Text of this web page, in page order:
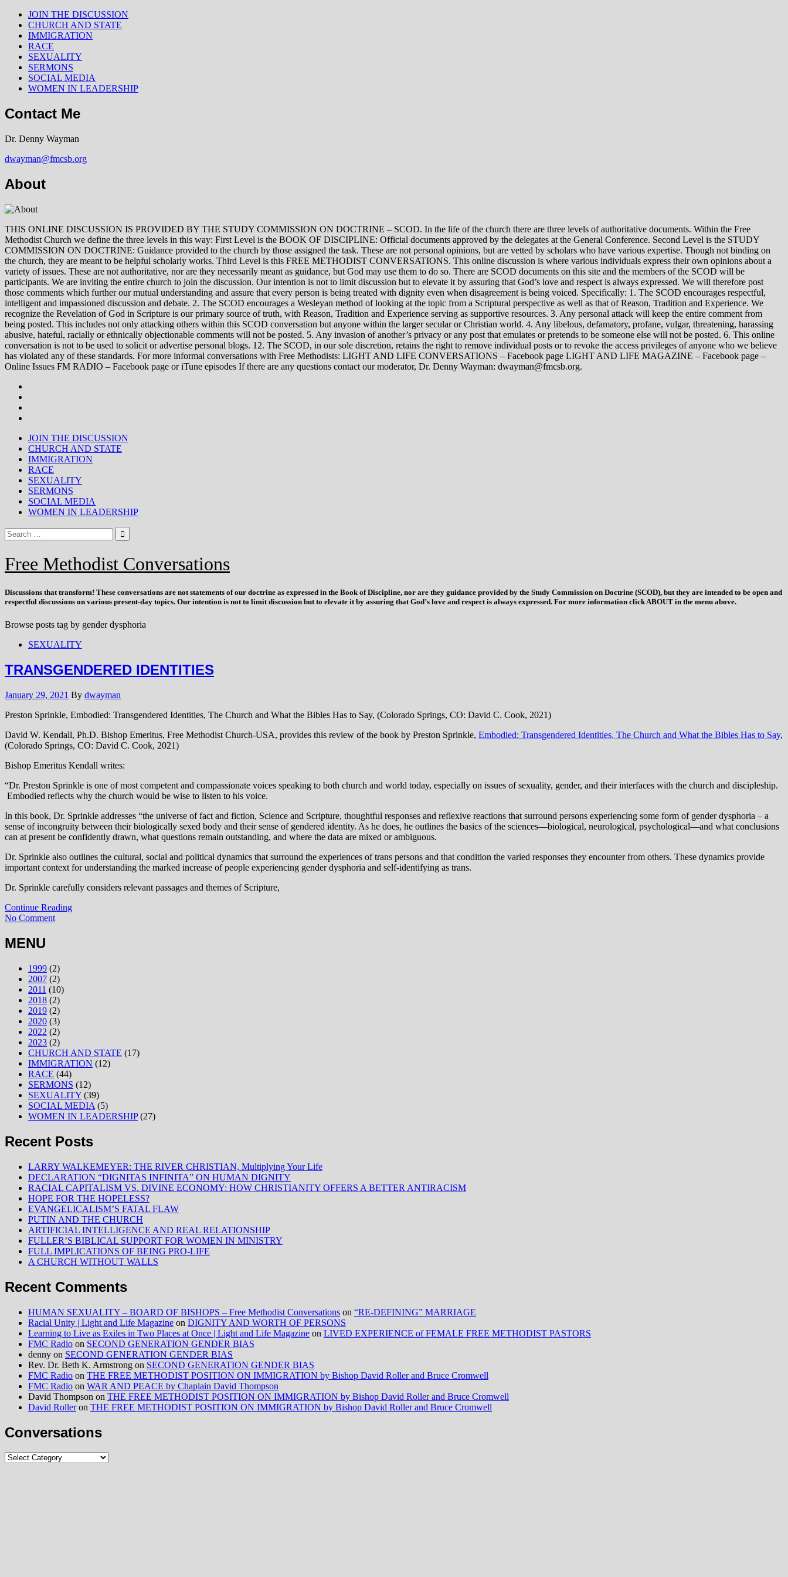
JOIN THE DISCUSSION
CHURCH AND STATE
IMMIGRATION
RACE
SEXUALITY
SERMONS
SOCIAL MEDIA
WOMEN IN LEADERSHIP
Contact Me
Dr. Denny Wayman
dwayman@fmcsb.org
About
THIS ONLINE DISCUSSION IS PROVIDED BY THE STUDY COMMISSION ON DOCTRINE – SCOD. In the life of the church there are three levels of authoritative documents. Within the Free
Methodist Church we define the three levels in this way: First Level is the BOOK OF DISCIPLINE: Official documents approved by the delegates at the General Conference. Second Level is the STUDY
COMMISSION ON DOCTRINE: Guidance provided to the church by those assigned the task. These are not personal opinions, but are vetted by scholars who have various expertise. Though not binding on
the church, they are meant to be helpful scholarly works. Third Level is this FREE METHODIST CONVERSATIONS. This online discussion is where various individuals express their own opinions about a
variety of issues. These are not authoritative, nor are they necessarily meant as guidance, but God may use them to do so. There are SCOD documents on this site and the members of the SCOD will be
participants. We are inviting the entire church to join the discussion. Our intention is not to limit discussion but to elevate it by assuring that God’s love and respect is always expressed. We will therefore post
those comments which further our mutual understanding and assure that every person is being treated with dignity even when disagreement is being voiced. Specifically: 1. The SCOD encourages respectful,
intelligent and impassioned discussion and debate. 2. The SCOD encourages a Wesleyan method of looking at the topic from a Scriptural perspective as well as that of Reason, Tradition and Experience. We
recognize the Revelation of God in Scripture is our primary source of truth, with Reason, Tradition and Experience serving as supportive resources. 3. Any personal attack will keep the entire comment from
being posted. This includes not only attacking others within this SCOD conversation but anyone within the larger secular or Christian world. 4. Any libelous, defamatory, profane, vulgar, threatening, harassing
abusive, hateful, racially or ethnically objectionable comments will not be posted. 5. Any invasion of another’s privacy or any post that emulates or pretends to be someone else will not be posted. 6. This online
conversation is not to be used to solicit or advertise personal blogs. 12. The SCOD, in our sole discretion, retains the right to remove individual posts or to revoke the access privileges of anyone who we believe
has violated any of these standards. For more informal conversations with Free Methodists: LIGHT AND LIFE CONVERSATIONS – Facebook page LIGHT AND LIFE MAGAZINE – Facebook page –
Online Issues FM RADIO – Facebook page or iTune episodes If there are any questions contact our moderator, Dr. Denny Wayman: dwayman@fmcsb.org.
JOIN THE DISCUSSION
CHURCH AND STATE
IMMIGRATION
RACE
SEXUALITY
SERMONS
SOCIAL MEDIA
WOMEN IN LEADERSHIP
Free Methodist Conversations
Discussions thattransform! These conversations are not statements of our doctrine as expressed in the Book of Discipline, nor are they guidance provided by the Study Commission on Doctrine (SCOD), but they are intended to be open and
respectful discussions on various present-day topics. Our intention is not to limit discussion but to elevate it by assuring that God’s love and respect is always expressed. For more information click ABOUT in the menu above.
Browse posts tag by gender dysphoria
SEXUALITY
TRANSGENDERED IDENTITIES
January 29, 2021 By dwayman
Preston Sprinkle, Embodied: Transgendered Identities, The Church and What the Bibles Has to Say, (Colorado Springs, CO: David C. Cook, 2021)
David W. Kendall, Ph.D. Bishop Emeritus, Free Methodist Church-USA, provides this review of the book by Preston Sprinkle, Embodied: Transgendered Identities, The Church and What the Bibles Has to Say,
(Colorado Springs, CO: David C. Cook, 2021)
Bishop Emeritus Kendall writes:
“Dr. Preston Sprinkle is one of most competent and compassionate voices speaking to both church and world today, especially on issues of sexuality, gender, and their interfaces with the church and discipleship.
Embodied reflects why the church would be wise to listen to his voice.
In this book, Dr. Sprinkle addresses “the universe of fact and fiction, Science and Scripture, thoughtful responses and reflexive reactions that surround persons experiencing some form of gender dysphoria – a
sense of incongruity between their biologically sexed body and their sense of gendered identity. As he does, he outlines the basics of the sciences—biological, neurological, psychological—and what conclusions
can at present be confidently drawn, what questions remain outstanding, and where the data are mixed or ambiguous.
Dr. Sprinkle also outlines the cultural, social and political dynamics that surround the experiences of trans persons and that condition the varied responses they encounter from others. These dynamics provide
important context for understanding the marked increase of people experiencing gender dysphoria and self-identifying as trans.
Dr. Sprinkle carefully considers relevant passages and themes of Scripture,
Continue Reading
No Comment
MENU
1999 (2)
2007 (2)
2011 (10)
2018 (2)
2019 (2)
2020 (3)
2022 (2)
2023 (2)
CHURCH AND STATE (17)
IMMIGRATION (12)
RACE (44)
SERMONS (12)
SEXUALITY (39)
SOCIAL MEDIA (5)
WOMEN IN LEADERSHIP(27)
Recent Posts
LARRY WALKEMEYER: THE RIVER CHRISTIAN, Multiplying Your Life
DECLARATION “DIGNITAS INFINITA” ON HUMAN DIGNITY
RACIAL CAPITALISM VS. DIVINE ECONOMY: HOW CHRISTIANITY OFFERS A BETTER ANTIRACISM
HOPE FOR THE HOPELESS?
EVANGELICALISM’S FATAL FLAW
PUTIN AND THE CHURCH
ARTIFICIAL INTELLIGENCE AND REAL RELATIONSHIP
FULLER’S BIBLICAL SUPPORT FOR WOMEN IN MINISTRY
FULL IMPLICATIONS OF BEING PRO-LIFE
A CHURCH WITHOUT WALLS
Recent Comments
HUMAN SEXUALITY – BOARD OF BISHOPS – Free Methodist Conversations on “RE-DEFINING” MARRIAGE
Racial Unity | Light and Life Magazine on DIGNITY AND WORTH OF PERSONS
Learning to Live as Exiles in Two Places at Once | Light and Life Magazine on LIVED EXPERIENCE of FEMALE FREE METHODIST PASTORS
FMC Radio on SECOND GENERATION GENDER BIAS
denny on SECOND GENERATION GENDER BIAS
Rev. Dr. Beth K. Armstrong on SECOND GENERATION GENDER BIAS
FMC Radio on THE FREE METHODIST POSITION ON IMMIGRATION by Bishop David Roller and Bruce Cromwell
FMC Radio on WAR AND PEACE by Chaplain David Thompson
David Thompson on THE FREE METHODIST POSITION ON IMMIGRATION by Bishop David Roller and Bruce Cromwell
David Rolleron THE FREE METHODIST POSITION ON IMMIGRATION by Bishop David Roller and Bruce Cromwell
Conversations
Conversations